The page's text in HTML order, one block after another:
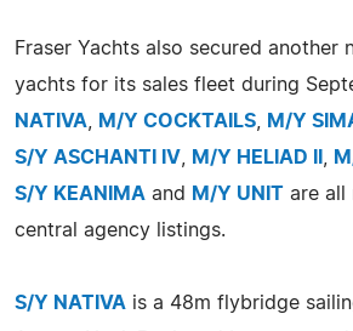
Fraser Yachts also secured another
yachts for its sales fleet during
NATIVA
M/Y COCKTAILS M/Y
S/Y ASCHANTI IV
M/Y HELIAD II
S/Y KEANIMA and M/Y UNIT are all
central agency listings.
S/Y NATIVA is a 48m flybridge